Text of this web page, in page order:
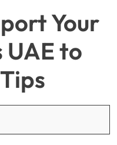
Your
UAE to